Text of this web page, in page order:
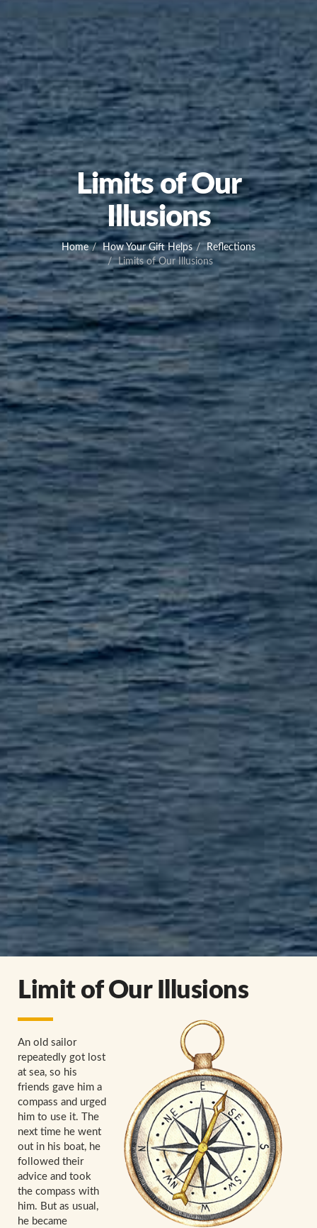
Limits of Our
Illusions
Home How Your Gift Helps
Reflections
Limits of Our Illusions
Limit of Our Illusions
An old sailor
repeatedly got lost
at sea, so his
friends gave him a
compass and urged
him to use it. The
next time he went
out in his boat, he
followed their
advice and took
the compass with
him. But as usual,
he became